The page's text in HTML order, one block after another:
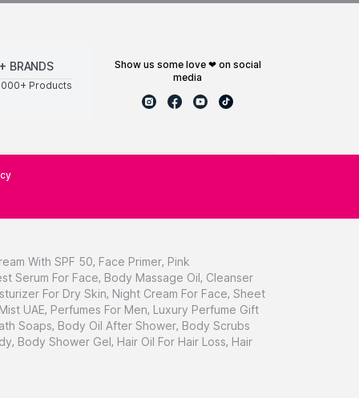
BRANDS
Products
show us some love ❤ on social
media
With SPF 50, Face Primer, Pink
Serum For Face, Body Massage Oil, Cleanser
For Dry Skin, Night Cream For Face, Sheet
UAE, Perfumes For Men, Luxury Perfume Gift
Soaps, Body Oil After Shower, Body Scrubs
, Body Shower Gel, Hair Oil For Hair Loss, Hair